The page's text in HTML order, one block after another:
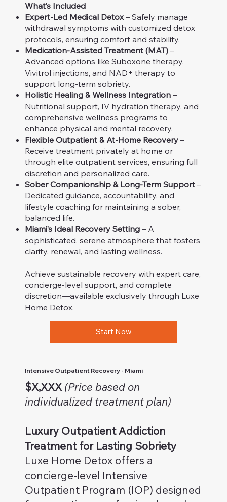
What’s Included
Expert-Led Medical Detox– Safely manage
withdrawal symptoms with customized detox
protocols, ensuring comfort and stability.
Medication-Assisted Treatment (MAT)–
Advanced options like Suboxone therapy,
Vivitrol injections, and NAD+ therapy to
support long-term sobriety.
Holistic Healing & Wellness Integration–
Nutritional support, IV hydration therapy, and
comprehensive wellness programs to
enhance physical and mental recovery.
Flexible Outpatient & At-Home Recovery–
Receive treatment privately at home or
through elite outpatient services, ensuring full
discretion and personalized care.
Sober Companionship & Long-Term Support–
Dedicated guidance, accountability, and
lifestyle coaching for maintaining a sober,
balanced life.
Miami’s Ideal Recovery Setting– A
sophisticated, serene atmosphere that fosters
clarity, renewal, and lasting wellness.
Achieve sustainable recovery with expert care,
concierge-level support, and complete
discretion—available exclusively through Luxe
Home Detox.
Start Now
Intensive Outpatient Recovery - Miami
$X,XXX (Price based on
individualized treatment plan)
Luxury Outpatient Addiction
Treatment for Lasting Sobriety
Luxe Home Detox offers a
concierge-level Intensive
Outpatient Program (IOP) designed